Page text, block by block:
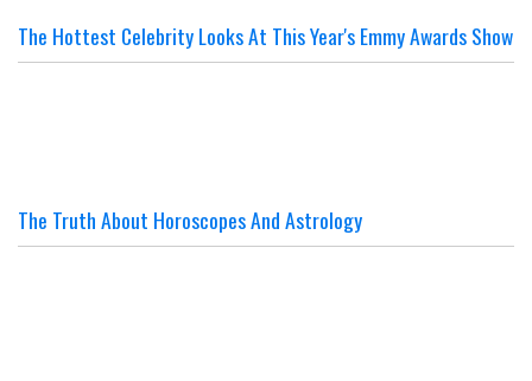
The Hottest Celebrity Looks At This Year's Emmy Awards Show
The Truth About Horoscopes And Astrology